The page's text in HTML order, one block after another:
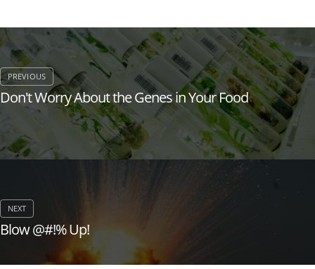
Don't Worry About the Genes in Your Food
Blow @#!% Up!